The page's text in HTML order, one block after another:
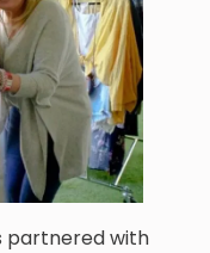
partnered with